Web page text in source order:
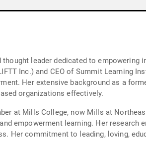
leader dedicated to
Inc.) and CEO of Summit Learning
Her extensive background as a
organizations effectively.
at Mills College, now Mills at
empowerment learning. Her research
Her commitment to leading, loving,